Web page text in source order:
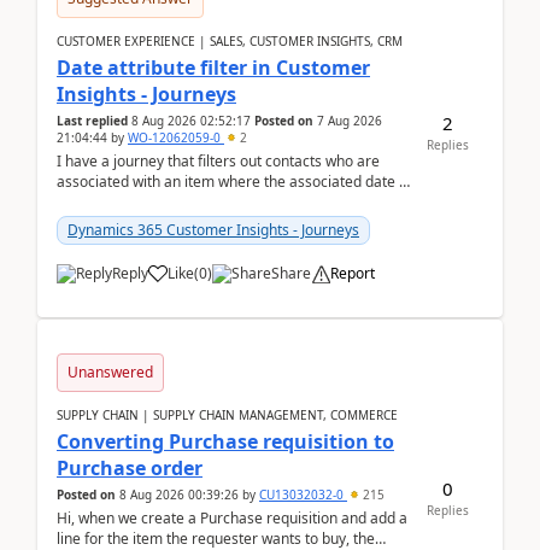
CUSTOMER EXPERIENCE | SALES, CUSTOMER INSIGHTS, CRM
Date attribute filter in Customer
Insights - Journeys
Last replied 8 Aug 2026 02:52:17 Posted on 7 Aug 2026
21:04:44 by WO-12062059-0 2
I have a journey that filters out contacts who are
associated with an item where the associated date is
Dynamics 365 Customer Insights - Journeys
Reply Like(0) Share Report
2
Replies
Unanswered
SUPPLY CHAIN | SUPPLY CHAIN MANAGEMENT, COMMERCE
Converting Purchase requisition to
Purchase order
Posted on 8 Aug 2026 00:39:26 by CU13032032-0 215
Hi, when we create a Purchase requisition and add a
line for the item the requester wants to buy, the
0
Replies